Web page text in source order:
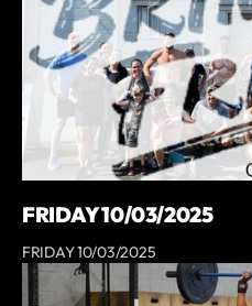
FRIDAY 10/03/2025
FRIDAY 10/03/2025